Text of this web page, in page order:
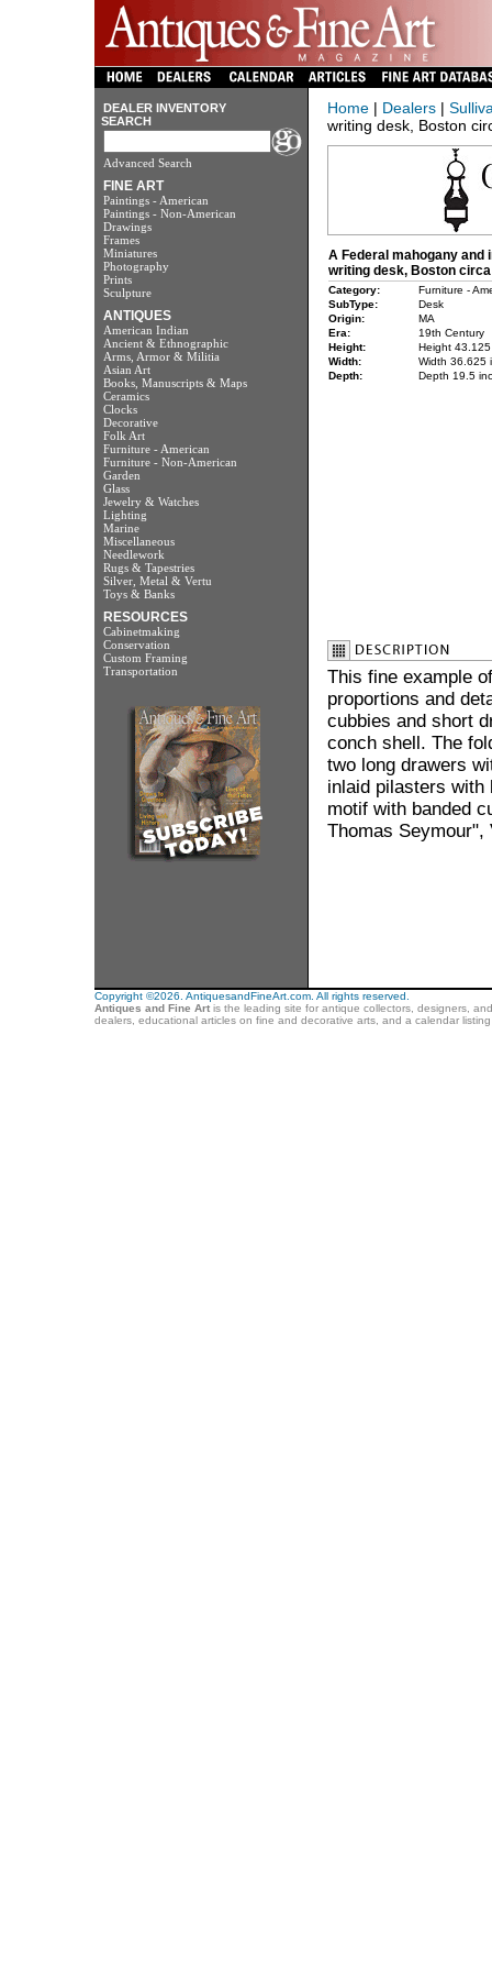
DEALER INVENTORY
SEARCH
Advanced Search
FINE ART
Paintings - American
Paintings - Non-American
Drawings
Frames
Miniatures
Photography
Prints
Sculpture
ANTIQUES
American Indian
Ancient & Ethnographic
Arms, Armor & Militia
Asian Art
Books, Manuscripts & Maps
Ceramics
Clocks
Decorative
Folk Art
Furniture - American
Furniture - Non-American
Garden
Glass
Jewelry & Watches
Lighting
Marine
Miscellaneous
Needlework
Rugs & Tapestries
Silver, Metal & Vertu
Toys & Banks
RESOURCES
Cabinetmaking
Conservation
Custom Framing
Transportation
Home| Dealers|
writing desk, Boston
A Federal mahogany and
writing desk, Boston circa
Category:
Furniture -
SubType:
Desk
Origin:
MA
Era:
19th Century
Height:
Height
Width:
Width 36.625
Depth:
Depth 19.5
This fine example
proportions and
cubbies and short
conch shell. The
two long drawers
inlaid pilasters with
motif with banded
Thomas Seymour",
Copyright ©2026. AntiquesandFineArt.com. All rights reserved.
Antiques and Fine Artis the leading site for antique collectors, designers,
dealers, educational articles on fine and decorative arts, and a calendar